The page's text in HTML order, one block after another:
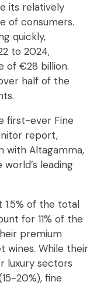
its relatively
of consumers.
quickly,
to 2024,
of €28 billion.
half of the
first-ever Fine
report,
with Altagamma,
leading
of the total
for 11% of the
premium
wines. While their
luxury sectors
20%), fine